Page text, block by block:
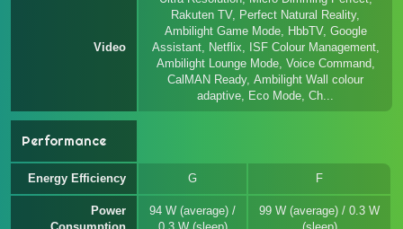
Video
Rakuten TV, Perfect Natural Reality,
Ambilight Game Mode, HbbTV, Google
Assistant, Netflix, ISF Colour Management,
Ambilight Lounge Mode, Voice Command,
CalMAN Ready, Ambilight Wall colour
adaptive, Eco Mode, Ch...
Performance
Energy Efficiency G F
Power
94 W (average) /
99 W (average) / 0.3 W